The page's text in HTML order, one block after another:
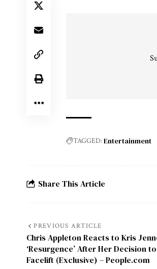
TAGGED:Entertainment
Share This Article
PREVIOUS ARTICLE
Chris Appleton Reacts to Kris
‘Resurgence’ After Her Decision to
Facelift (Exclusive) – People.com